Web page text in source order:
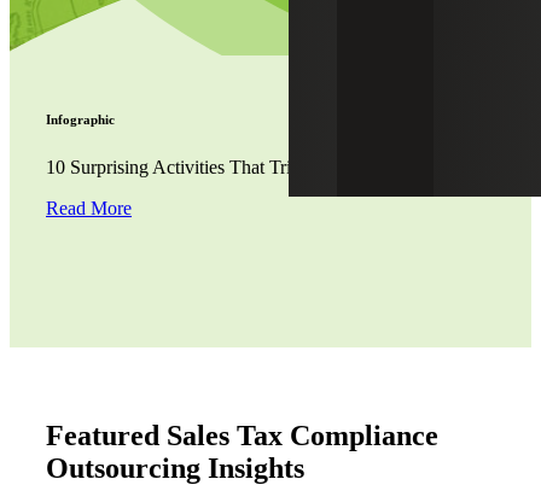
Infographic
10 Surprising Activities That Trigger Nexus for Sales Tax
Read More
Featured Sales Tax Compliance
Outsourcing Insights